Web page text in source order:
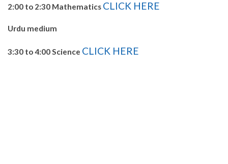
2:00 to 2:30 Mathematics CLICK HERE
Urdu medium
3:30 to 4:00 Science CLICK HERE